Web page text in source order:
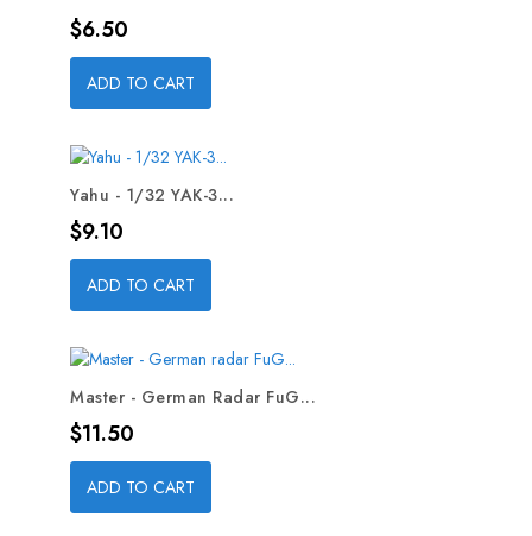
Price
$6.50
ADD TO CART
Yahu - 1/32 YAK-3...
Price
$9.10
ADD TO CART
Master - German Radar FuG...
Price
$11.50
ADD TO CART